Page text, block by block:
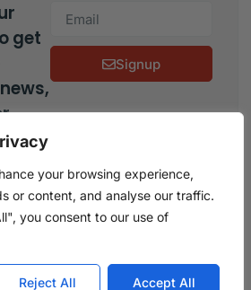
your browsing experience,
or content, and analyse our traffic.
you consent to our use of
Reject All Accept All
get
Signup
Keys Experts, All rights reserved